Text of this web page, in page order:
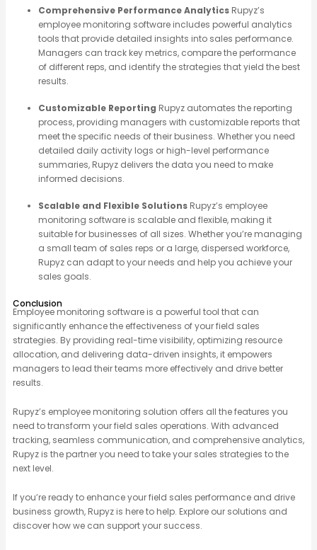
Comprehensive Performance AnalyticsRupyz’s
employee monitoring software includes powerful analytics
tools that provide detailed insights into sales performance.
Managers can track key metrics, compare the performance
of different reps, and identify the strategies that yield the best
results.
Customizable Reporting Rupyz automates the reporting
process, providing managers with customizable reports that
meet the specific needs of their business. Whether you need
detailed daily activity logs or high-level performance
summaries, Rupyz delivers the data you need to make
informed decisions.
Scalable and Flexible SolutionsRupyz’s employee
monitoring software is scalable and flexible, making it
suitable for businesses of all sizes. Whether you’re managing
a small team of sales reps or a large, dispersed workforce,
Rupyz can adapt to your needs and help you achieve your
sales goals.
Conclusion
Employee monitoring software is a powerful tool that can
significantly enhance the effectiveness of your field sales
strategies. By providing real-time visibility, optimizing resource
allocation, and delivering data-driven insights, it empowers
managers to lead their teams more effectively and drive better
results.
Rupyz’s employee monitoring solution offers all the features you
need to transform your field sales operations. With advanced
tracking, seamless communication, and comprehensive analytics,
Rupyz is the partner you need to take your sales strategies to the
next level.
If you’re ready to enhance your field sales performance and drive
business growth, Rupyz is here to help. Explore our solutions and
discover how we can support your success.